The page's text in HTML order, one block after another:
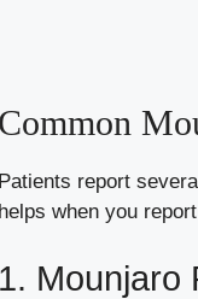
Common
Patients report
helps when you
1. Mounjaro